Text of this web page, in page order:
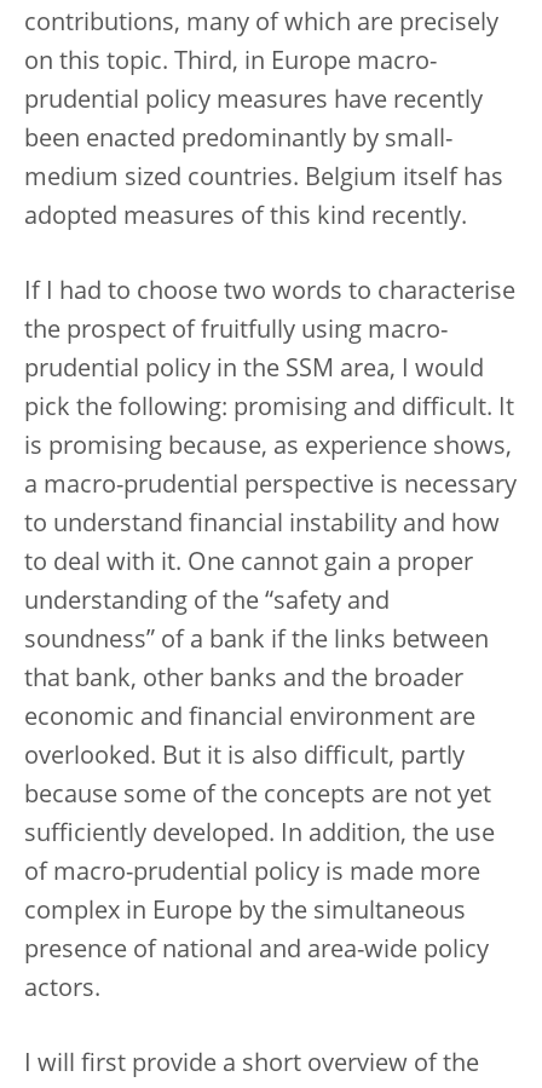
contributions, many of which are precisely
on this topic. Third, in Europe macro-
prudential policy measures have recently
been enacted predominantly by small-
medium sized countries. Belgium itself has
adopted measures of this kind recently.
If I had to choose two words to characterise
the prospect of fruitfully using macro-
prudential policy in the SSM area, I would
pick the following: promising and difficult. It
is promising because, as experience shows,
a macro-prudential perspective is necessary
to understand financial instability and how
to deal with it. One cannot gain a proper
understanding of the “safety and
soundness” of a bank if the links between
that bank, other banks and the broader
economic and financial environment are
overlooked. But it is also difficult, partly
because some of the concepts are not yet
sufficiently developed. In addition, the use
of macro-prudential policy is made more
complex in Europe by the simultaneous
presence of national and area-wide policy
actors.
I will first provide a short overview of the